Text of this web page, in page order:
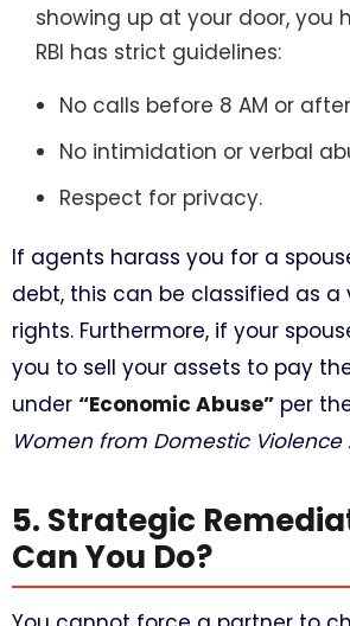
showing up at your door, you
RBI has strict guidelines:
No calls before 8 AM or after
No intimidation or verbal
Respect for privacy.
If agents harass you for a
debt, this can be classified as a
rights. Furthermore, if your
you to sell your assets to pay
under “Economic Abuse” per
Women from Domestic Violence
5. Strategic
Can You Do?